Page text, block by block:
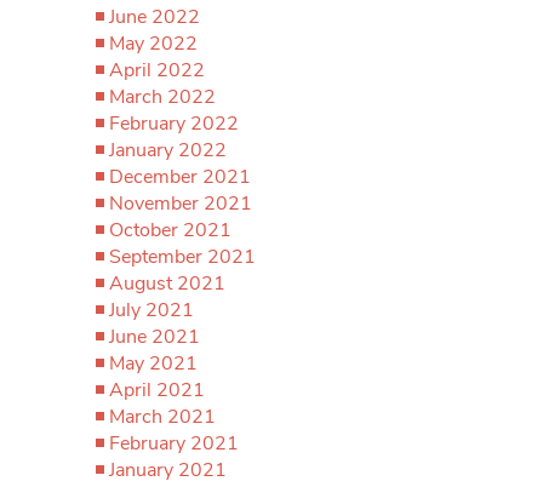
June 2022
May 2022
April 2022
March 2022
February 2022
January 2022
December 2021
November 2021
October 2021
September 2021
August 2021
July 2021
June 2021
May 2021
April 2021
March 2021
February 2021
January 2021